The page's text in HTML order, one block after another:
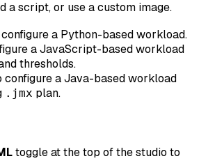
a script, or use a custom image.
a Python-based workload.
a JavaScript-based workload
thresholds.
configure a Java-based workload
.jmx plan.
toggle at the top of the studio to